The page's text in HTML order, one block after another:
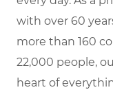
with over 60
more than 160
22,000 people,
heart of